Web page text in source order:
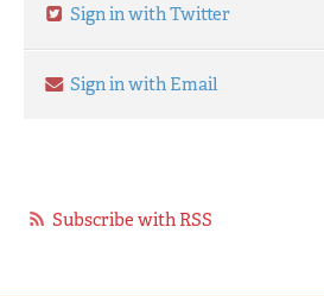
Sign in with Twitter
Sign in with Email
Subscribe with RSS